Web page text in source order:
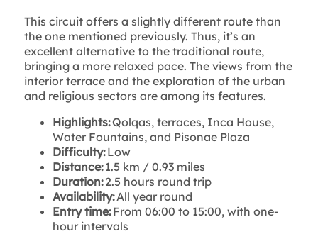
This circuit offers a slightly different route than
the one mentioned previously. Thus, it’s an
excellent alternative to the traditional route,
bringing a more relaxed pace. The views from the
interior terrace and the exploration of the urban
and religious sectors are among its features.
Highlights:Qolqas, terraces, Inca House,
Water Fountains, and Pisonae Plaza
Difficulty:Low
Distance:1.5 km / 0.93 miles
Duration:2.5 hours round trip
Availability:All year round
Entry time:From 06:00 to 15:00, with one-
hour intervals